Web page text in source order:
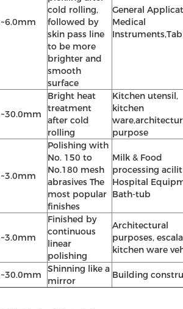
cold rolling,
followed by
skin pass line
to be more
brighter and
smooth
surface
General
Medical
Bright heat
treatment
after cold
rolling
Kitchen utensil,
kitchen
purpose
Polishing with
No. 150 to
No.180 mesh
abrasives The
most popular
finishes
Milk & Food
processing
Hospital
Bath-tub
Finished by
continuous
linear
polishing
Architectural
purposes,
kitchen ware
Shinning like a
mirror
Building